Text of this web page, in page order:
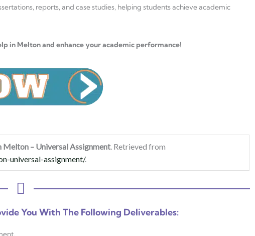
reports, and case studies, helping students achieve academic
in Melton and enhance your academic performance!
Melton – Universal Assignment. Retrieved from
universal-assignment/.
You With The Following Deliverables: